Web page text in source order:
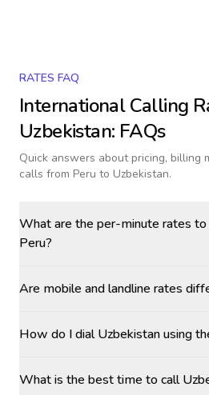
RATES FAQ
International Calling
Uzbekistan: FAQs
Quick answers about pricing, billing
calls from Peru to Uzbekistan.
What are the per-minute rates
Peru?
Are mobile and landline rates
How do I dial Uzbekistan using
What is the best time to call